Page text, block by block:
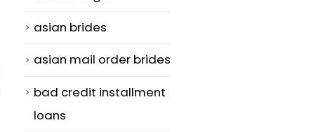
asian brides
asian mail order brides
bad credit installment
loans